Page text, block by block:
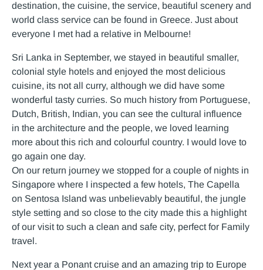
destination, the cuisine, the service, beautiful scenery and
world class service can be found in Greece. Just about
everyone I met had a relative in Melbourne!
Sri Lanka in September, we stayed in beautiful smaller,
colonial style hotels and enjoyed the most delicious
cuisine, its not all curry, although we did have some
wonderful tasty curries. So much history from Portuguese,
Dutch, British, Indian, you can see the cultural influence
in the architecture and the people, we loved learning
more about this rich and colourful country. I would love to
go again one day.
On our return journey we stopped for a couple of nights in
Singapore where I inspected a few hotels, The Capella
on Sentosa Island was unbelievably beautiful, the jungle
style setting and so close to the city made this a highlight
of our visit to such a clean and safe city, perfect for Family
travel.
Next year a Ponant cruise and an amazing trip to Europe